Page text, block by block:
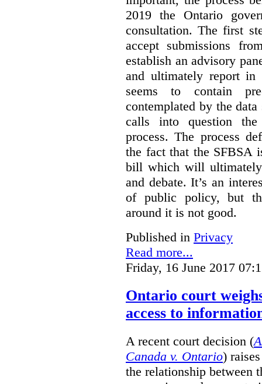
2019 the Ontario
consultation. The first
accept submissions
establish an advisory
and ultimately report
seems to contain
contemplated by the
calls into question the
process. The process
the fact that the SFBSA
bill which will
and debate. It’s an
of public policy, but
around it is not good.
Published in Privacy
Read more...
Friday, 16 June 2017
Ontario court
access to
A recent court decision (
Canada v. Ontario)
the relationship between